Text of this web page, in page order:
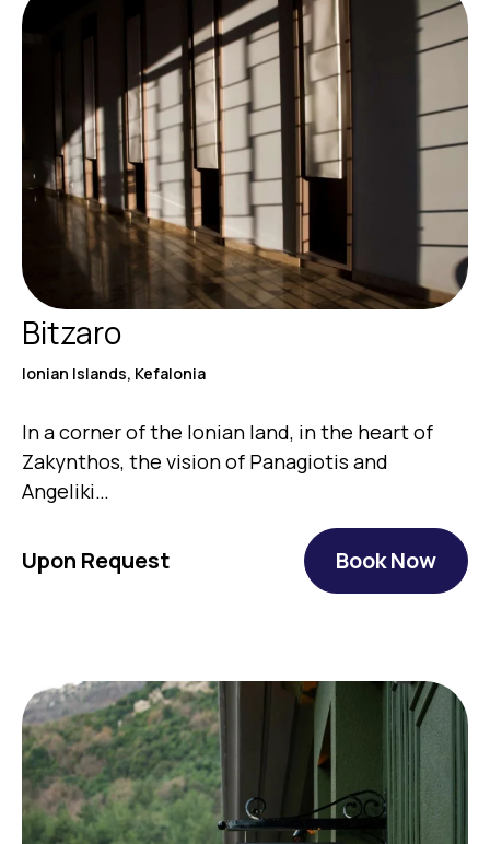
Bitzaro
Ionian Islands, Kefalonia
Ιn a corner of the Ionian land, in the heart of
Zakynthos, the vision of Panagiotis and
Angeliki…
Upon Request Book Now